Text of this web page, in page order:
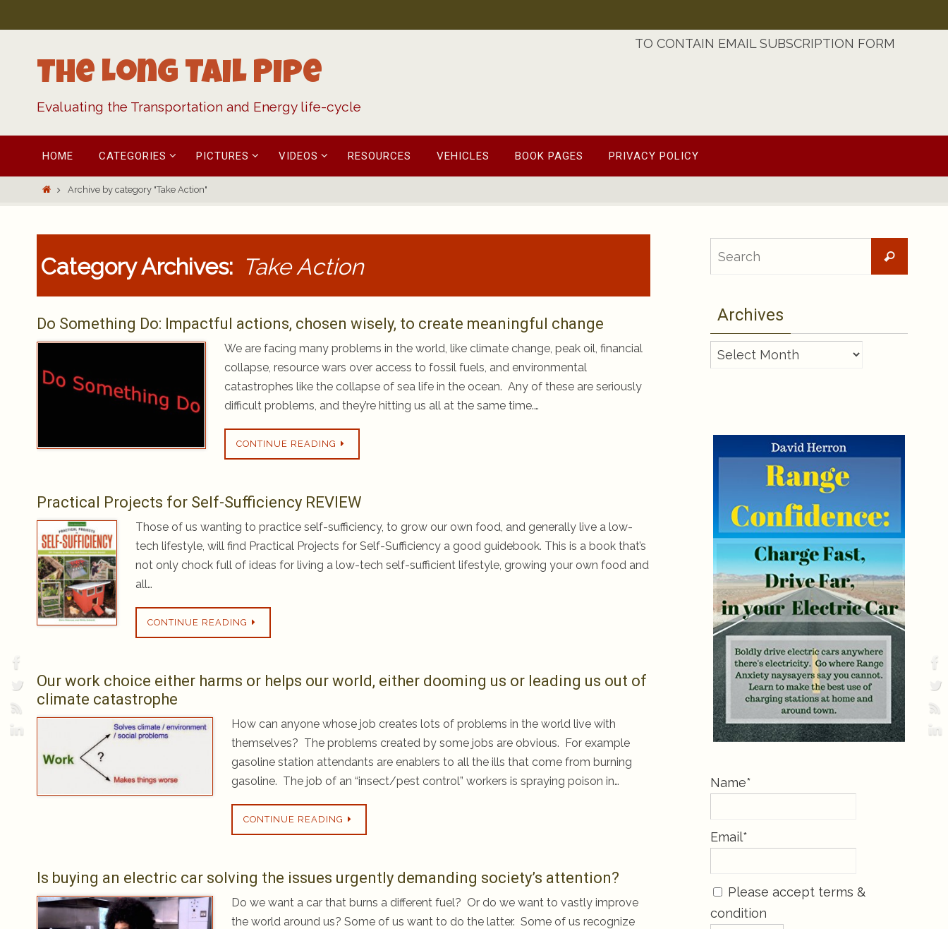
to
The Long Tail Pipe
Evaluating the Transportation and Energy life-cycle
TO CONTAIN EMAIL SUBSCRIPTION FORM
content
HOME CATEGORIES PICTURES VIDEOS RESOURCES VEHICLES BOOK PAGES PRIVACY POLICY
HomeArchive by category "Take Action"
Category Archives: Take Action
Do Something Do: Impactful actions, chosen wisely, to create meaningful change
We are facing many problems in the world, like climate change, peak oil, financial
collapse, resource wars over access to fossil fuels, and environmental
catastrophes like the collapse of sea life in the ocean. Any of these are seriously
difficult problems, and they’re hitting us all at the same time.…
CONTINUE READING
Practical Projects for Self-Sufficiency REVIEW
Those of us wanting to practice self-sufficiency, to grow our own food, and generally live a low-
tech lifestyle, will find Practical Projects for Self-Sufficiency a good guidebook. This is a book that’s
not only chock full of ideas for living a low-tech self-sufficient lifestyle, growing your own food and
all…
CONTINUE READING
Our work choice either harms or helps our world, either dooming us or leading us out of
climate catastrophe
How can anyone whose job creates lots of problems in the world live with
themselves? The problems created by some jobs are obvious. For example
gasoline station attendants are enablers to all the ills that come from burning
gasoline. The job of an “insect/pest control” workers is spraying poison in…
CONTINUE READING
Is buying an electric car solving the issues urgently demanding society’s attention?
Do we want a car that burns a different fuel? Or do we want to vastly improve
the world around us? Some of us want to do the latter. Some of us recognize
Search
Archives
Archives
Name*
Email*
Please accept terms &
condition